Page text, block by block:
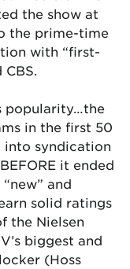
the show at
the prime-time
with “first-
popularity…the
in the first 50
into syndication
it ended
and
solid ratings
the Nielsen
biggest and
(Hoss